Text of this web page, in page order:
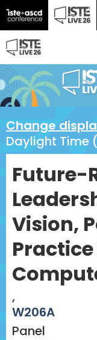
Change
Daylight Time
Future-
Vision,
Practice
,
W206A
Panel